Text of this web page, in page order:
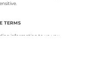
TERMS
information to us, you